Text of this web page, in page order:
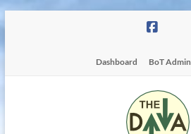
Dashboard BoT Admin